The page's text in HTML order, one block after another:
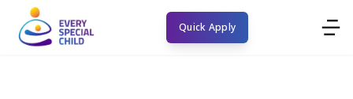
Quick Apply